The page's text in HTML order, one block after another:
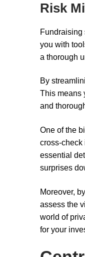
Risk
Fundraising
you with
a thorough
By
This means
and
One of the
cross-check
essential
surprises
Moreover,
assess the
world of
for your